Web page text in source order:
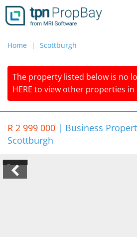
Home Scottburgh
The property listed below is no
HERE to view other properties in
R 2 999 000 | Business
Scottburgh
1/7